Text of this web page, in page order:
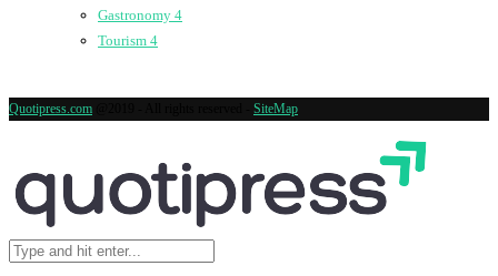
Gastronomy 4
Tourism 4
Quotipress.com SiteMap